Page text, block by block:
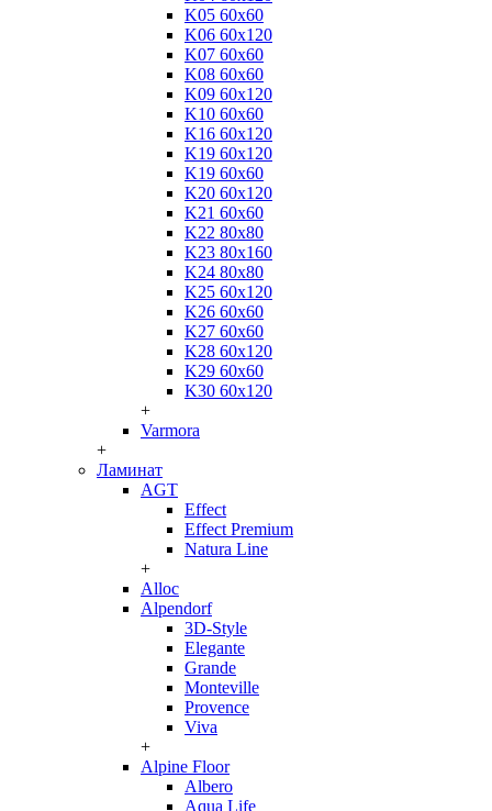
K05 60x60
K06 60x120
K07 60x60
K08 60x60
K09 60x120
K10 60x60
K16 60x120
K19 60x120
K19 60x60
K20 60x120
K21 60x60
K22 80x80
K23 80x160
K24 80x80
K25 60x120
K26 60x60
K27 60x60
K28 60x120
K29 60x60
K30 60x120
+
Varmora
+
Ламинат
AGT
Effect
Effect Premium
Natura Line
+
Alloc
Alpendorf
3D-Style
Elegante
Grande
Monteville
Provence
Viva
+
Alpine Floor
Albero
Aqua Life